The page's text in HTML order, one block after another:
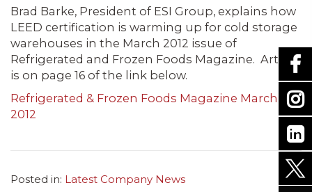
Brad Barke, President of ESI Group, explains how
LEED certification is warming up for cold storage
warehouses in the March 2012 issue of
Refrigerated and Frozen Foods Magazine. Article
is on page 16 of the link below.
Refrigerated & Frozen Foods Magazine March
2012
Posted in: Latest Company News